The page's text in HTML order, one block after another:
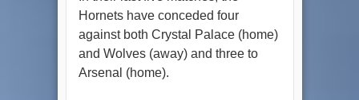
Hornets have conceded four
against both Crystal Palace (home)
and Wolves (away) and three to
Arsenal (home).